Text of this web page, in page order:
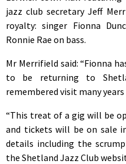
jazz club secretary Jeff
royalty: singer Fionna
Ronnie Rae on bass.
Mr Merrifield said: “Fionna
to be returning to
remembered visit many years
“This treat of a gig will be
and tickets will be on sale
details including the
the Shetland Jazz Club